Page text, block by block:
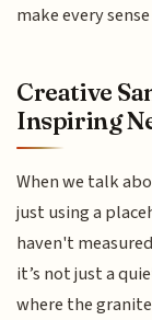
make every
Creative
Inspiring
When we talk
just using a
haven't
it’s not just a
where the